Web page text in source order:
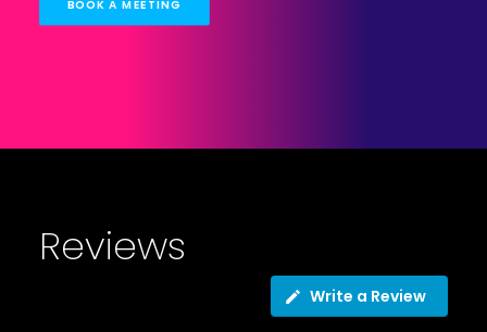
BOOK A MEETING
Reviews
Write a Review